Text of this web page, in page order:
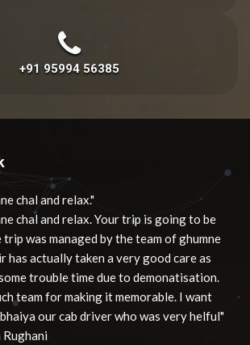
+91 95994 56385
chal and relax."
chal and relax. Your trip is going to be
trip was managed by the team of ghumne
has actually taken a very good care as
trouble time due to demonatisation.
team for making it memorable. I want
our cab driver who was very helful"
Rughani